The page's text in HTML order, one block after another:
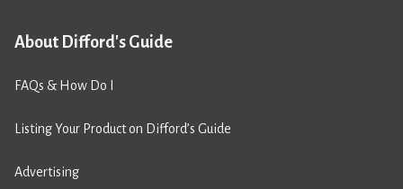
About Difford's Guide
FAQs & How Do I
Listing Your Product on Difford’s Guide
Advertising